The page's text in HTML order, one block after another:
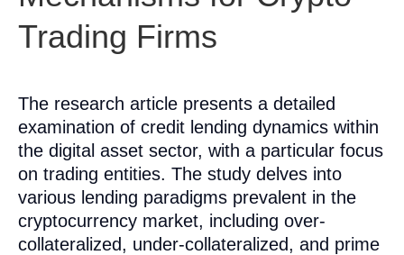
Trading Firms
The research article presents a detailed
examination of credit lending dynamics within
the digital asset sector, with a particular focus
on trading entities. The study delves into
various lending paradigms prevalent in the
cryptocurrency market, including over-
collateralized, under-collateralized, and prime